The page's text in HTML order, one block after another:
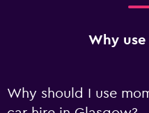
Why
Why should I use